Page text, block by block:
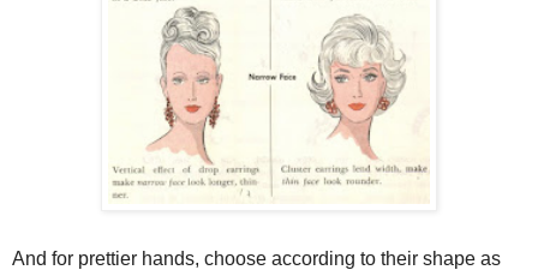
And for prettier hands, choose according to their shape as